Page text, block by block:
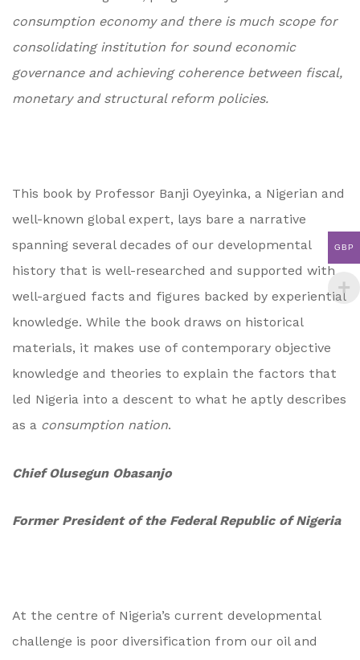
consumption economy and there is much scope for
consolidating institution for sound economic
governance and achieving coherence between fiscal,
monetary and structural reform policies.
This book by Professor Banji Oyeyinka, a Nigerian and
well-known global expert, lays bare a narrative
spanning several decades of our developmental
history that is well-researched and supported with
well-argued facts and figures backed by experiential
knowledge. While the book draws on historical
materials, it makes use of contemporary objective
knowledge and theories to explain the factors that
led Nigeria into a descent to what he aptly describes
as a consumption nation.
Chief Olusegun Obasanjo
Former President of the Federal Republic of Nigeria
At the centre of Nigeria’s current developmental
challenge is poor diversification from our oil and
GBP